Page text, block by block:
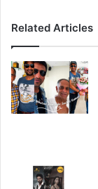
Related Articles